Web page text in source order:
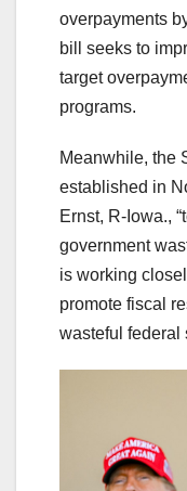
overpayments
bill seeks to
target
programs.
Meanwhile, the
established in
Ernst, R-Iowa.,
government
is working
promote fiscal
wasteful federal